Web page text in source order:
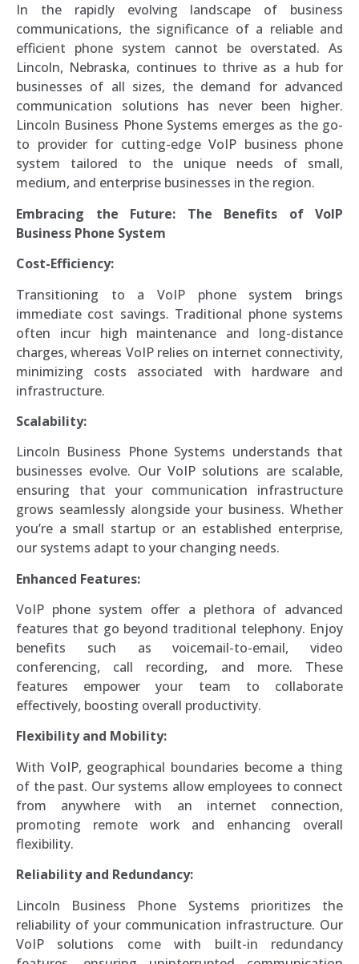
In the rapidly evolving landscape of business
communications, the significance of a reliable and
efficient phone system cannot be overstated. As
Lincoln, Nebraska, continues to thrive as a hub for
businesses of all sizes, the demand for advanced
communication solutions has never been higher.
Lincoln Business Phone Systems emerges as the go-
to provider for cutting-edge VoIP business phone
system tailored to the unique needs of small,
medium, and enterprise businesses in the region.
Embracing the Future: The Benefits of VoIP
Business Phone System
Cost-Efficiency:
Transitioning to a VoIP phone system brings
immediate cost savings. Traditional phone systems
often incur high maintenance and long-distance
charges, whereas VoIP relies on internet connectivity,
minimizing costs associated with hardware and
infrastructure.
Scalability:
Lincoln Business Phone Systems understands that
businesses evolve. Our VoIP solutions are scalable,
ensuring that your communication infrastructure
grows seamlessly alongside your business. Whether
you’re a small startup or an established enterprise,
our systems adapt to your changing needs.
Enhanced Features:
VoIP phone system offer a plethora of advanced
features that go beyond traditional telephony. Enjoy
benefits such as voicemail-to-email, video
conferencing, call recording, and more. These
features empower your team to collaborate
effectively, boosting overall productivity.
Flexibility and Mobility:
With VoIP, geographical boundaries become a thing
of the past. Our systems allow employees to connect
from anywhere with an internet connection,
promoting remote work and enhancing overall
flexibility.
Reliability and Redundancy:
Lincoln Business Phone Systems prioritizes the
reliability of your communication infrastructure. Our
VoIP solutions come with built-in redundancy